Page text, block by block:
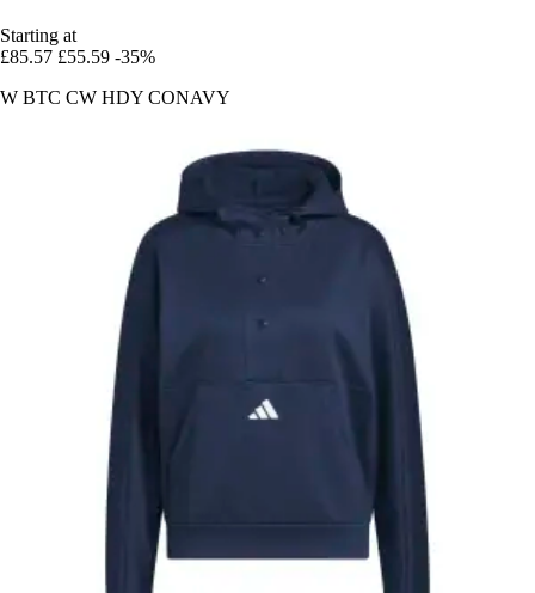
Starting at
£85.57 £55.59 -35%
W BTC CW HDY CONAVY